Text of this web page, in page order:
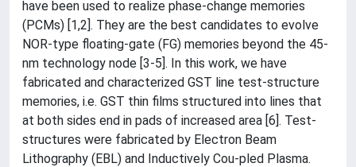
have been used to realize phase-change memories
(PCMs) [1,2]. They are the best candidates to evolve
NOR-type floating-gate (FG) memories beyond the 45-
nm technology node [3-5]. In this work, we have
fabricated and characterized GST line test-structure
memories, i.e. GST thin films structured into lines that
at both sides end in pads of increased area [6]. Test-
structures were fabricated by Electron Beam
Lithography (EBL) and Inductively Cou-pled Plasma.